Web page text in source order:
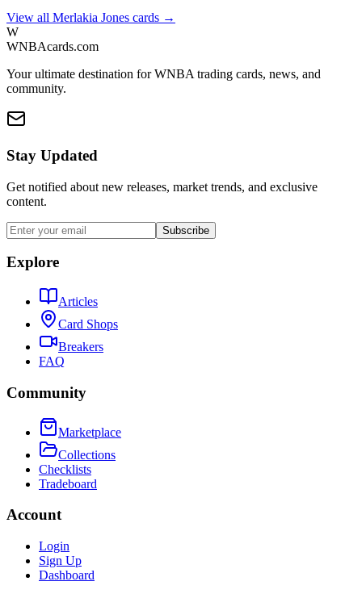
View all Merlakia Jones cards →
W
WNBAcards.com
Your ultimate destination for WNBA trading cards, news, and
community.
Stay Updated
Get notified about new releases, market trends, and exclusive
content.
Subscribe
Explore
Articles
Card Shops
Breakers
FAQ
Community
Marketplace
Collections
Checklists
Tradeboard
Account
Login
Sign Up
Dashboard